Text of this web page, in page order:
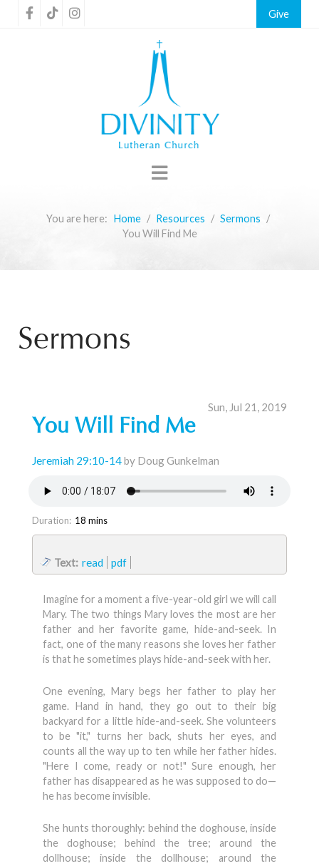
Give
You are here: Home Resources
Sermons
You Will Find Me
Sermons
Sun, Jul 21, 2019
You Will Find Me
Jeremiah 29:10-14by Doug Gunkelman
Duration: 18 mins
Text: read pdf
Imagine for a moment a five-year-old girl we will call
Mary. The two things Mary loves the most are her
father and her favorite game, hide-and-seek. In
fact, one of the many reasons she loves her father
is that he sometimes plays hide-and-seek with her.
One evening, Mary begs her father to play her
game. Hand in hand, they go out to their big
backyard for a little hide-and-seek. She volunteers
to be "it," turns her back, shuts her eyes, and
counts all the way up to ten while her father hides.
"Here I come, ready or not!" Sure enough, her
father has disappeared as he was supposed to do—
he has become invisible.
She hunts thoroughly: behind the doghouse, inside
the doghouse; behind the tree; around the
dollhouse; inside the dollhouse; around the